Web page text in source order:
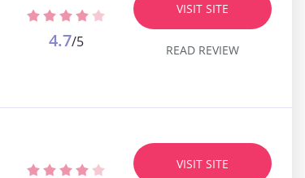
4.7/5
VISIT SITE
READ REVIEW
VISIT SITE